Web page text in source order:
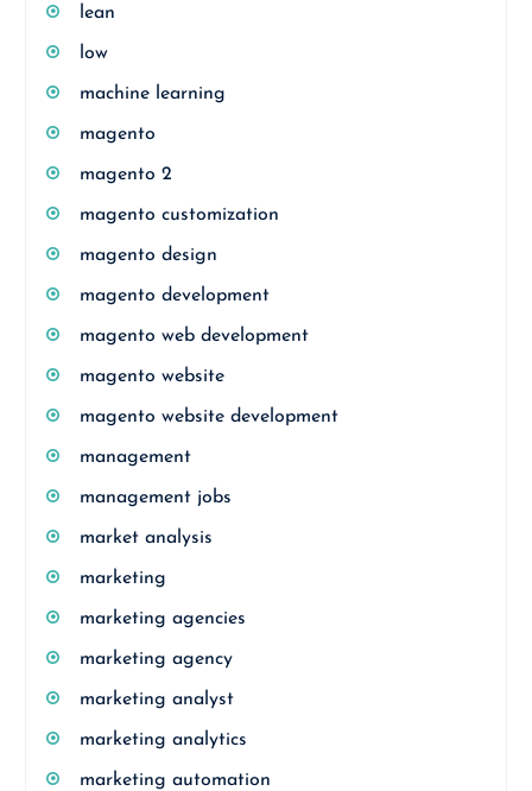
lean
low
machine learning
magento
magento 2
magento customization
magento design
magento development
magento web development
magento website
magento website development
management
management jobs
market analysis
marketing
marketing agencies
marketing agency
marketing analyst
marketing analytics
marketing automation